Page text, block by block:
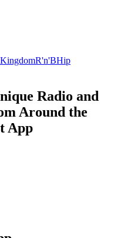
R'n'BHip
Radio and
Around the
App